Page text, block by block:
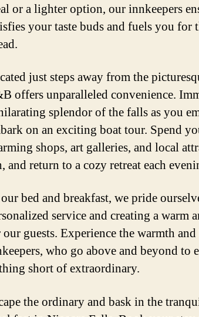
or a lighter option, our innkeepers
your taste buds and fuels you for
just steps away from the
offers unparalleled convenience.
splendor of the falls as you
on an exciting boat tour. Spend
shops, art galleries, and local
and return to a cozy retreat each
bed and breakfast, we pride
service and creating a warm
guests. Experience the warmth
who go above and beyond to
short of extraordinary.
the ordinary and bask in the